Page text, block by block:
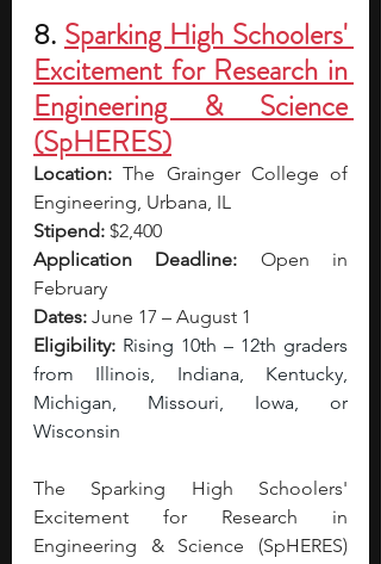
8. Sparking High Schoolers'
Excitement for Research in
Engineering & Science
(SpHERES)
Location: The Grainger College of
Engineering, Urbana, IL
Stipend: $2,400
Application Deadline: Open in
February
Dates: June 17 – August 1
Eligibility: Rising 10th – 12th graders
from Illinois, Indiana, Kentucky,
Michigan, Missouri, Iowa, or
Wisconsin
The Sparking High Schoolers'
Excitement for Research in
Engineering & Science (SpHERES)